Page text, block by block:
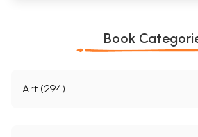
Book
Art (294)